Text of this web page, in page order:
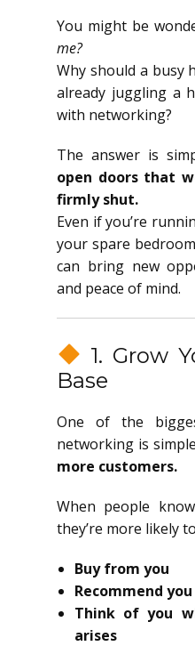
You might be
me?
Why should a busy
already juggling a
with networking?
The answer is
open doors that
firmly shut.
Even if you’re
your spare
can bring new
and peace of mind.
1. Grow
Base
One of the
networking is
more customers.
When people
they’re more likely
Buy from you
Recommend
Think of you
arises